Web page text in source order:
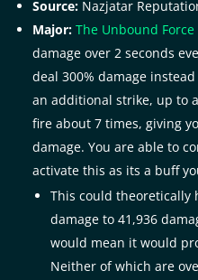
Source: Nazjatar
Major: The Unbound Force
damage over 2 seconds
deal 300% damage
an additional strike, up to
fire about 7 times, giving
damage. You are able to
activate this as its a buff
This could theoretically
damage to 41,936
would mean it would
Neither of which are